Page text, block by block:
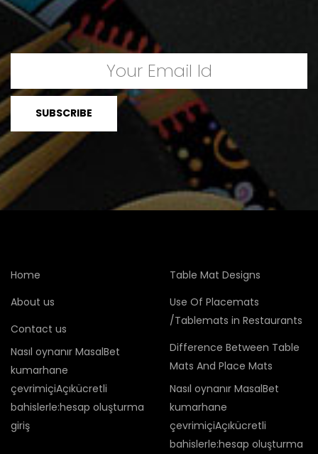
Home
About us
Contact us
Nasıl oynanır MasalBet
kumarhane
çevrimiçiAçıkücretli
bahislerle:hesap oluşturma
giriş
Table Mat Designs
Use Of Placemats
/Tablemats in Restaurants
Difference Between Table
Mats And Place Mats
Nasıl oynanır MasalBet
kumarhane
çevrimiçiAçıkücretli
bahislerle:hesap oluşturma